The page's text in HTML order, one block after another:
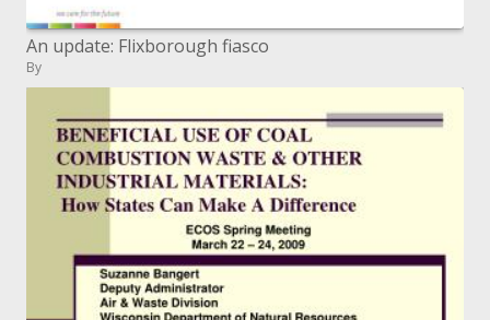
An update: Flixborough fiasco
By